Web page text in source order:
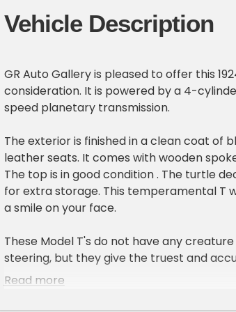
Vehicle Description
GR Auto Gallery is pleased to offer this
consideration. It is powered by a 4-
speed planetary transmission.
The exterior is finished in a clean coat of
leather seats. It comes with wooden
The top is in good condition . The turtle
for extra storage. This temperamental T
a smile on your face.
These Model T's do not have any
steering, but they give the truest and
of automobiles was like. Please call or
Read more